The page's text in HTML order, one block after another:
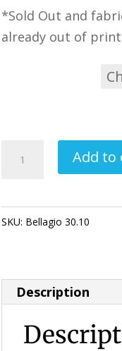
*Sold Out and
already out of
Kaleidoscope
–
Floral
Add to
SKU: Bellagio 30.10
Description